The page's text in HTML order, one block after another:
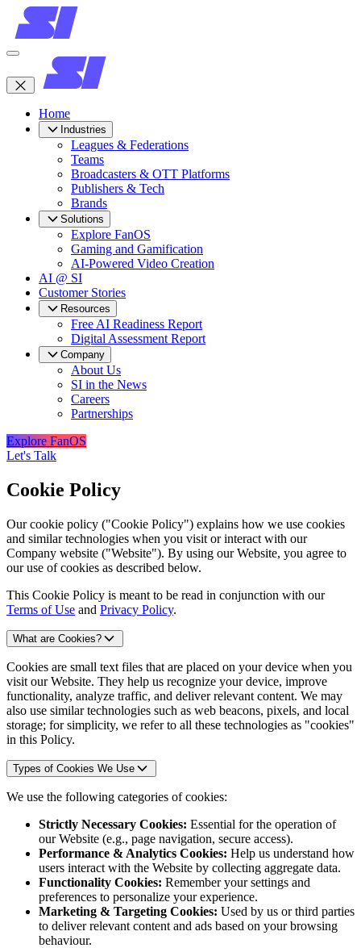
Home
Industries
Leagues & Federations
Teams
Broadcasters & OTT Platforms
Publishers & Tech
Brands
Solutions
Explore FanOS
Gaming and Gamification
AI-Powered Video Creation
AI @ SI
Customer Stories
Resources
Free AI Readiness Report
Digital Assessment Report
Company
About Us
SI in the News
Careers
Partnerships
Explore FanOS
Let's Talk
Cookie Policy
Our cookie policy ("Cookie Policy") explains how we use cookies
and similar technologies when you visit or interact with our
Company website ("Website"). By using our Website, you agree to
our use of cookies as described below.
This Cookie Policy is meant to be read in conjunction with our
Terms of Use and Privacy Policy.
What are Cookies?
Cookies are small text files that are placed on your device when you
visit our Website. They help us recognize your device, improve
functionality, analyze traffic, and deliver relevant content. We may
also use similar technologies such as web beacons, pixels, and local
storage; for simplicity, we refer to all these technologies as "cookies"
in this Policy.
Types of Cookies We Use
We use the following categories of cookies:
Strictly Necessary Cookies: Essential for the operation of
our Website (e.g., page navigation, secure access).
Performance & Analytics Cookies: Help us understand how
users interact with the Website by collecting aggregate data.
Functionality Cookies: Remember your settings and
preferences to personalize your experience.
Marketing & Targeting Cookies: Used by us or third parties
to deliver relevant content and ads based on your browsing
behaviour.